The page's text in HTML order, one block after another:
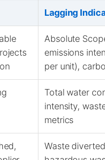
Lagging
Absolute
emissions
per unit),
Total water
intensity,
metrics
Waste